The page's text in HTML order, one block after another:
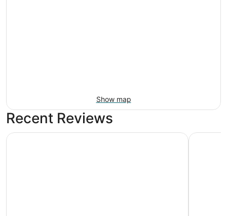
Show map
Recent Reviews
Far Out Motel Holiday